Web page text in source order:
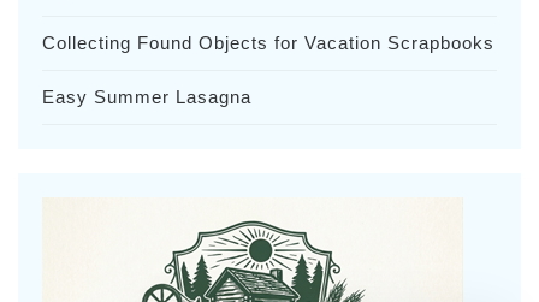
Collecting Found Objects for Vacation Scrapbooks
Easy Summer Lasagna